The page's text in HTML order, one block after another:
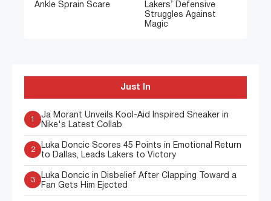
Ankle Sprain Scare
Lakers’ Defensive
Struggles Against
Magic
Just In
1
Ja Morant Unveils Kool-Aid Inspired Sneaker in
Nike's Latest Collab
2
Luka Doncic Scores 45 Points in Emotional Return
to Dallas, Leads Lakers to Victory
3
Luka Doncic in Disbelief After Clapping Toward a
Fan Gets Him Ejected